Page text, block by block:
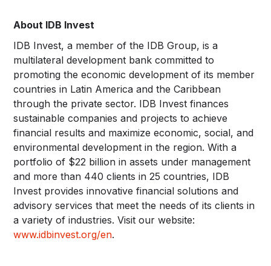
About IDB Invest
IDB Invest, a member of the IDB Group, is a
multilateral development bank committed to
promoting the economic development of its member
countries in Latin America and the Caribbean
through the private sector. IDB Invest finances
sustainable companies and projects to achieve
financial results and maximize economic, social, and
environmental development in the region. With a
portfolio of $22 billion in assets under management
and more than 440 clients in 25 countries, IDB
Invest provides innovative financial solutions and
advisory services that meet the needs of its clients in
a variety of industries. Visit our website:
www.idbinvest.org/en.